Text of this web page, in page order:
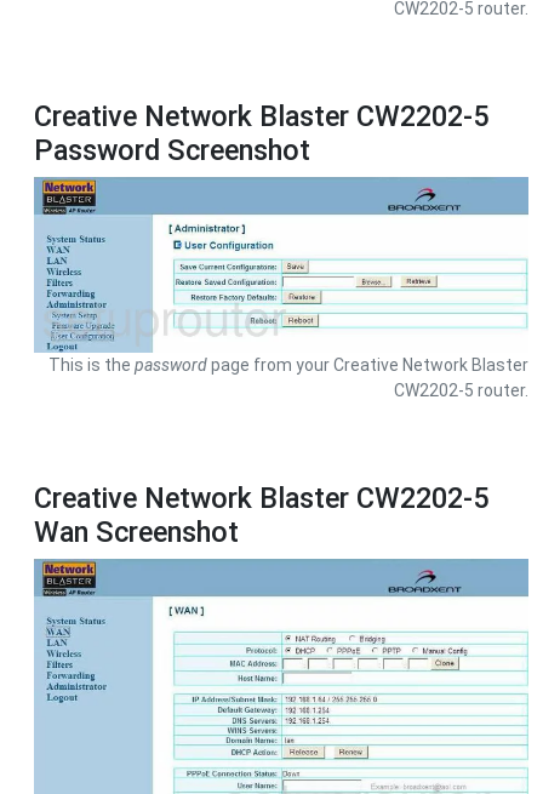
CW2202-5 router.
Creative Network Blaster CW2202-5
Password Screenshot
This is the passwordpage from your Creative Network Blaster
CW2202-5 router.
Creative Network Blaster CW2202-5
Wan Screenshot